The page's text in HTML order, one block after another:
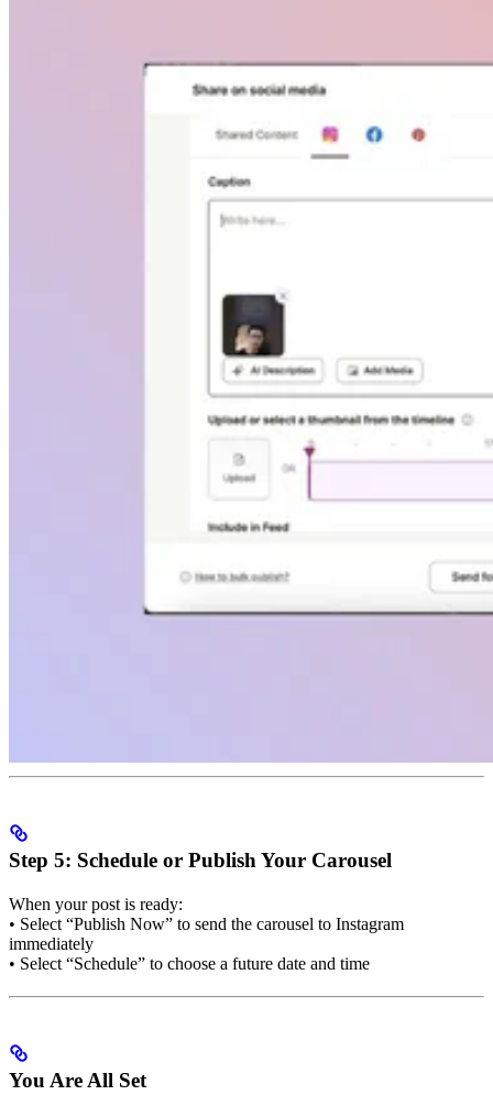
Step 5: Schedule or Publish Your Carousel
When your post is ready:
• Select “Publish Now” to send the carousel to Instagram
immediately
• Select “Schedule” to choose a future date and time
You Are All Set